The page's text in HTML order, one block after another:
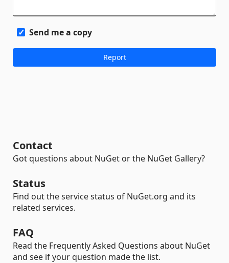
Send me a copy
Contact
Got questions about NuGet or the NuGet Gallery?
Status
Find out the service status of NuGet.org and its
related services.
FAQ
Read the Frequently Asked Questions about NuGet
and see if your question made the list.